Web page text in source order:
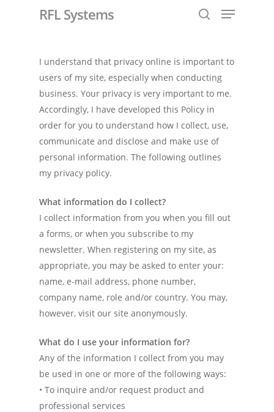
Hit enter to search or ESC to close
RFL Systems
I understand that privacy online is important to
users of my site, especially when conducting
business. Your privacy is very important to me.
Accordingly, I have developed this Policy in
order for you to understand how I collect, use,
communicate and disclose and make use of
personal information. The following outlines
my privacy policy.
What information do I collect?
I collect information from you when you fill out
a forms, or when you subscribe to my
newsletter. When registering on my site, as
appropriate, you may be asked to enter your:
name, e-mail address, phone number,
company name, role and/or country. You may,
however, visit our site anonymously.
What do I use your information for?
Any of the information I collect from you may
be used in one or more of the following ways:
• To inquire and/or request product and
professional services